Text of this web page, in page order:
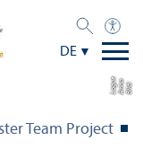
DE
Bil
d:
A
n
n
aL
o
g
u
e
Team Project